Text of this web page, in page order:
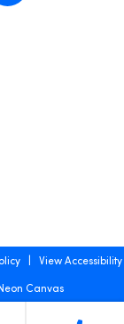
| View Accessibility
Canvas